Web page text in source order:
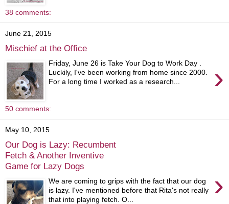
38 comments:
June 21, 2015
Mischief at the Office
›
Friday, June 26 is Take Your Dog to Work Day .
Luckily, I've been working from home since 2000.
For a long time I worked as a research...
50 comments:
May 10, 2015
Our Dog is Lazy: Recumbent
Fetch & Another Inventive
Game for Lazy Dogs
›
We are coming to grips with the fact that our dog
is lazy. I've mentioned before that Rita's not really
that into playing fetch. O...